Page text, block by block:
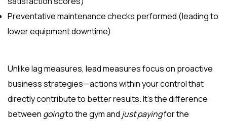
Preventative maintenance checks performed (leading to
lower equipment downtime)
Unlike lag measures, lead measures focus on proactive
business strategies—actions within your control that
directly contribute to better results. It’s the difference
between goingto the gym and just payingfor the